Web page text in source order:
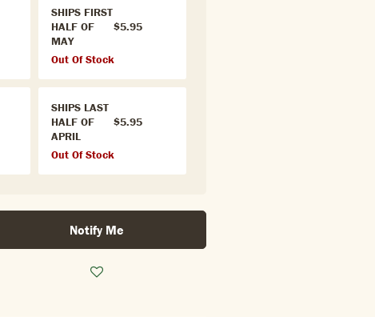
SHIPS FIRST
HALF OF
MAY
$5.95
Out Of Stock
SHIPS LAST
HALF OF
APRIL
$5.95
Out Of Stock
Notify Me